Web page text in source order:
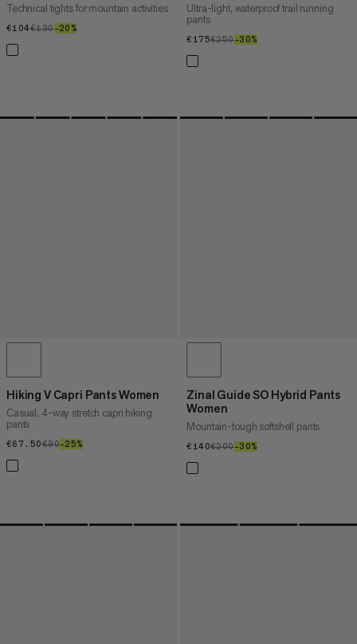
Technical tights for mountain activities
€104€104
€130€130
–20%
Ultra-light, waterproof trail running
pants
€175€175
€250€250
–30%
Hiking V Capri Pants Women
Casual, 4-way stretch capri hiking
pants
€67.50€67.50
€90€90
–25%
Zinal Guide SO Hybrid Pants
Women
Mountain-tough softshell pants
€140€140
€200€200
–30%